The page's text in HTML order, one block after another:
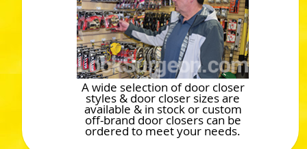
A wide selection of door closer
styles & door closer sizes are
available & in stock or custom
off-brand door closers can be
ordered to meet your needs.